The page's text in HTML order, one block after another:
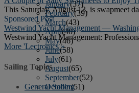
January(37)
February(39)
March(43)
April(40)
May(46)
June(58)
July(61)
August(65)
September(52)
October(51)
This Saturday, August 13, is swapmeet
Sponsored Post
Westwind Yacht Management —
Westwind Yacht Management:
More 'Lectronics »
Sailing Topics
General Sailing